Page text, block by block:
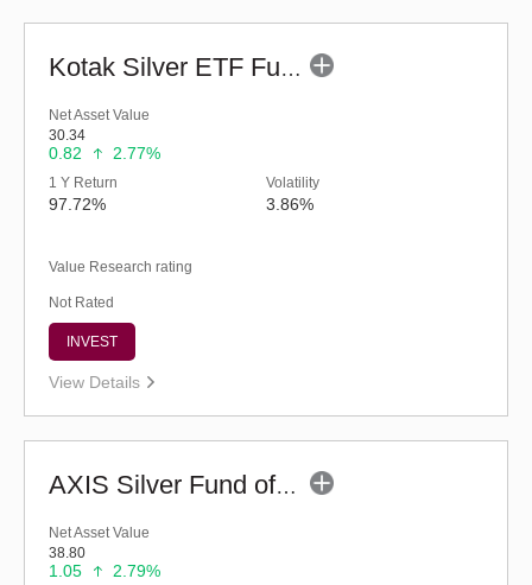
Kotak Silver ETF Fund of Fund - Regular (G)
Net Asset Value
30.34
0.82 2.77%
1 Y Return
97.72%
Volatility
3.86%
Value Research rating
Not Rated
INVEST
View Details
AXIS Silver Fund of Fund - Regular (G)
Net Asset Value
38.80
1.05 2.79%